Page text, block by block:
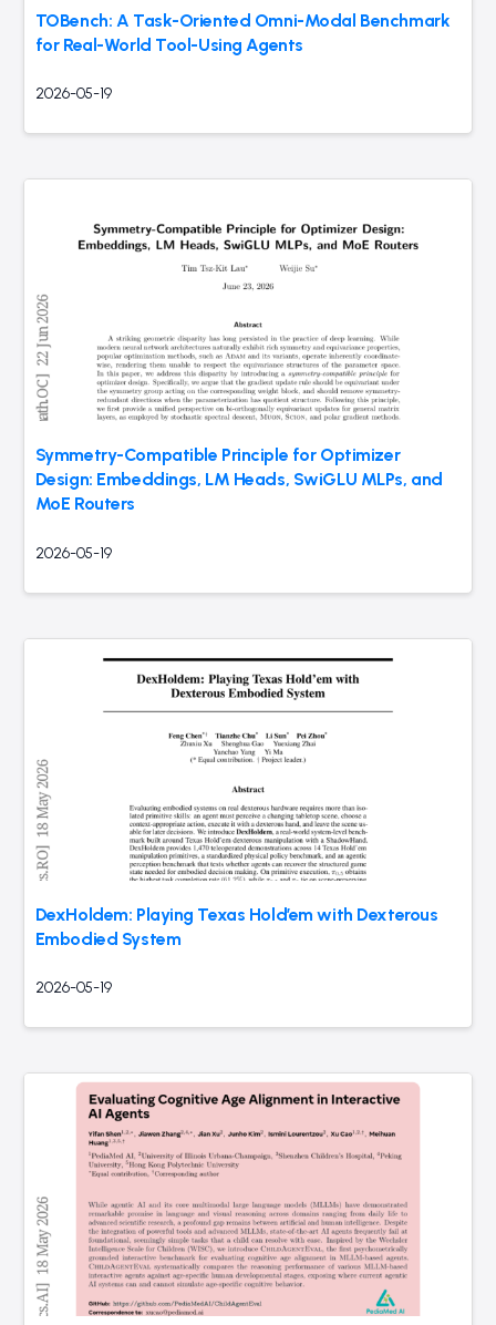
TOBench: A Task-Oriented Omni-Modal Benchmark
for Real-World Tool-Using Agents
2026-05-19
Symmetry-Compatible Principle for Optimizer
Design: Embeddings, LM Heads, SwiGLU MLPs, and
MoE Routers
2026-05-19
DexHoldem: Playing Texas Hold’em with Dexterous
Embodied System
2026-05-19